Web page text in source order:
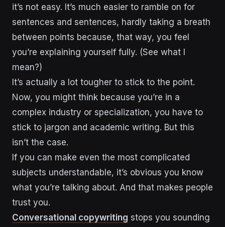
it’s not easy. It’s much easier to ramble on for
sentences and sentences, hardly taking a breath
between points because, that way, you feel
you’re explaining yourself fully. (See what I
mean?)
It’s actually a lot tougher to stick to the point.
Now, you might think because you’re in a
complex industry or specialization, you have to
stick to jargon and academic writing. But this
isn’t the case.
If you can make even the most complicated
subjects understandable, it’s obvious you know
what you’re talking about. And that makes people
trust you.
Conversational copywriting stops you sounding